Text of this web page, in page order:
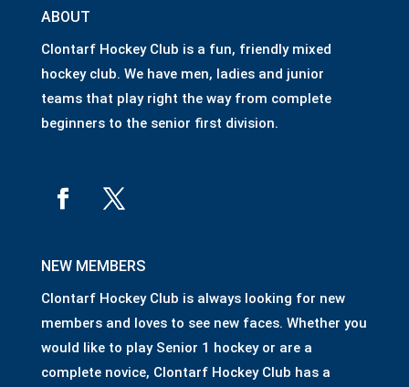
ABOUT
Clontarf Hockey Club is a fun, friendly mixed
hockey club. We have men, ladies and junior
teams that play right the way from complete
beginners to the senior first division.
NEW MEMBERS
Clontarf Hockey Club is always looking for new
members and loves to see new faces. Whether you
would like to play Senior 1 hockey or are a
complete novice, Clontarf Hockey Club has a